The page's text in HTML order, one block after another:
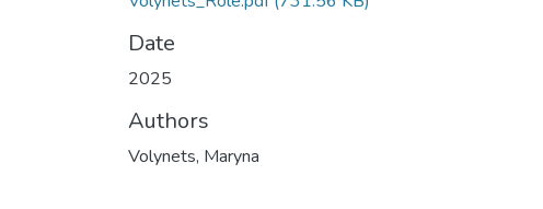
Date
2025
Authors
Volynets, Maryna